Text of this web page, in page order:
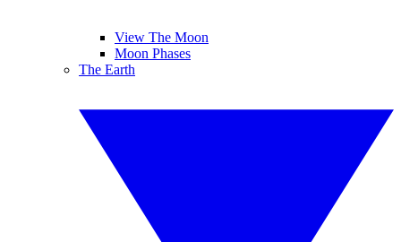
View The Moon
Moon Phases
The Earth